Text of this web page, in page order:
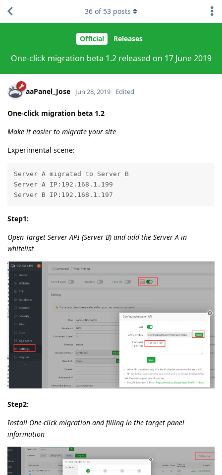
Official Releases
One-click migration beta 1.2 released on 17 June 2019
36 of 53 posts
aaPanel_Jose Jun 28, 2019 Edited
One-click migration beta 1.2
Make it easier to migrate your site
Experimental scene:
Server A migrated to Server B
Server A IP:192.168.1.199
Server B IP:192.168.1.197
Step1:
Open Target Server API (Server B) and add the Server A in
whitelist
Step2:
Install One-click migration and filling in the target panel
information